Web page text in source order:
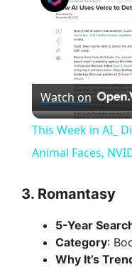
Watch on
This Week in AI_
Animal Faces,
3. Romantasy
5-Year
Category:
Why It’s